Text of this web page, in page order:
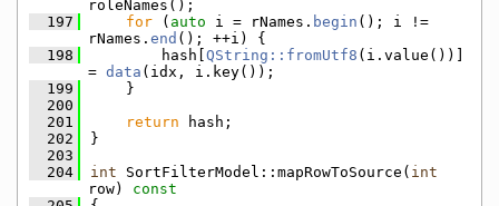
roleNames();
  197
for ( auto i = rNames. begin (); i !=
rNames. end (); ++i) {
  198
        hash[
QString::fromUtf8 (i.value())]
= data (idx, i.key());
  199
    }
  200
  201
return hash;
  202
}
  203
  204
int SortFilterModel::mapRowToSource( int
row)
const